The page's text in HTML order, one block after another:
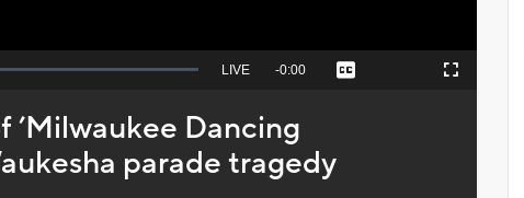
Seek
behind
live
LIVE Remaining
-0:00 Captions Fullscreen
’Milwaukee Dancing
parade tragedy